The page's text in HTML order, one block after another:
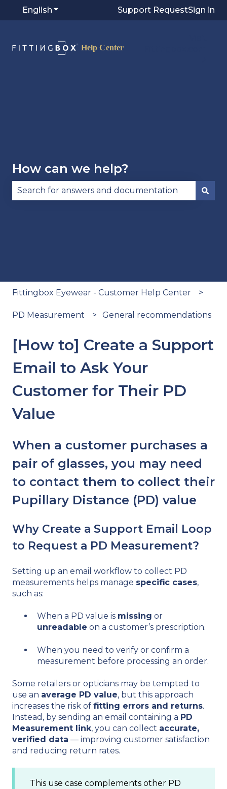
English Show submenu for translations
Support RequestSign in
How can we help?
Fittingbox Eyewear - Customer Help Center
PD Measurement General recommendations
[How to] Create a Support
Email to Ask Your
Customer for Their PD
Value
When a customer purchases a
pair of glasses, you may need
to contact them to collect their
Pupillary Distance (PD) value
Why Create a Support Email Loop
to Request a PD Measurement?
Setting up an email workflow to collect PD
measurements helps manage specific cases,
such as:
When a PD value is missing or
unreadable on a customer’s prescription.
When you need to verify or confirm a
measurement before processing an order.
Some retailers or opticians may be tempted to
use an average PD value, but this approach
increases the risk of fitting errors and returns.
Instead, by sending an email containing a PD
Measurement link, you can collect accurate,
verified data — improving customer satisfaction
and reducing return rates.
This use case complements other PD